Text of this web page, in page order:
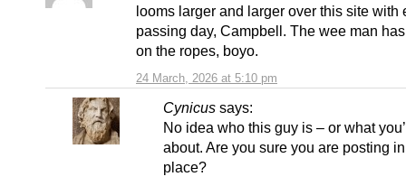
24 March, 2026 at 5:10 pm
looms larger and larger over this site with
passing day, Campbell. The wee man
on the ropes, boyo.
Cynicus says:
No idea who this guy is – or what
about. Are you sure you are posting
place?